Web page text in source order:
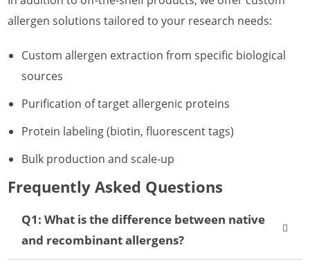
allergen solutions tailored to your research needs:
Custom allergen extraction from specific biological
sources
Purification of target allergenic proteins
Protein labeling (biotin, fluorescent tags)
Bulk production and scale-up
Frequently Asked Questions
Q1: What is the difference between native
and recombinant allergens?